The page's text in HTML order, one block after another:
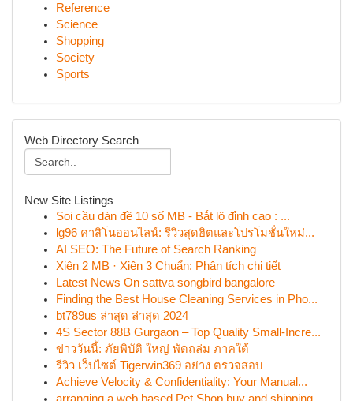
Reference
Science
Shopping
Society
Sports
Web Directory Search
New Site Listings
Soi cầu dàn đề 10 số MB - Bắt lô đỉnh cao : ...
lg96 คาสิโนออนไลน์: รีวิวสุดฮิตและโปรโมชั่นใหม่...
AI SEO: The Future of Search Ranking
Xiên 2 MB · Xiên 3 Chuẩn: Phân tích chi tiết
Latest News On sattva songbird bangalore
Finding the Best House Cleaning Services in Pho...
bt789us ล่าสุด ล่าสุด 2024
4S Sector 88B Gurgaon – Top Quality Small-Incre...
ข่าววันนี้: ภัยพิบัติ ใหญ่ พัดถล่ม ภาคใต้
รีวิว เว็บไซต์ Tigerwin369 อย่าง ตรวจสอบ
Achieve Velocity & Confidentiality: Your Manual...